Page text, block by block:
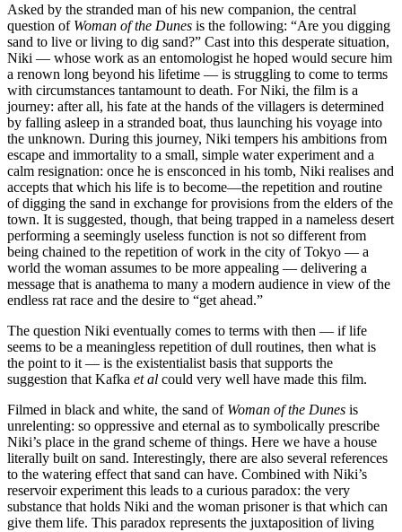
Asked by the stranded man of his new companion, the central
question of Woman of the Dunes is the following: “Are you digging
sand to live or living to dig sand?” Cast into this desperate situation,
Niki — whose work as an entomologist he hoped would secure him
a renown long beyond his lifetime — is struggling to come to terms
with circumstances tantamount to death. For Niki, the film is a
journey: after all, his fate at the hands of the villagers is determined
by falling asleep in a stranded boat, thus launching his voyage into
the unknown. During this journey, Niki tempers his ambitions from
escape and immortality to a small, simple water experiment and a
calm resignation: once he is ensconced in his tomb, Niki realises and
accepts that which his life is to become—the repetition and routine
of digging the sand in exchange for provisions from the elders of the
town. It is suggested, though, that being trapped in a nameless desert
performing a seemingly useless function is not so different from
being chained to the repetition of work in the city of Tokyo — a
world the woman assumes to be more appealing — delivering a
message that is anathema to many a modern audience in view of the
endless rat race and the desire to “get ahead.”
The question Niki eventually comes to terms with then — if life
seems to be a meaningless repetition of dull routines, then what is
the point to it — is the existentialist basis that supports the
suggestion that Kafka et al could very well have made this film.
Filmed in black and white, the sand of Woman of the Dunes is
unrelenting: so oppressive and eternal as to symbolically prescribe
Niki’s place in the grand scheme of things. Here we have a house
literally built on sand. Interestingly, there are also several references
to the watering effect that sand can have. Combined with Niki’s
reservoir experiment this leads to a curious paradox: the very
substance that holds Niki and the woman prisoner is that which can
give them life. This paradox represents the juxtaposition of living